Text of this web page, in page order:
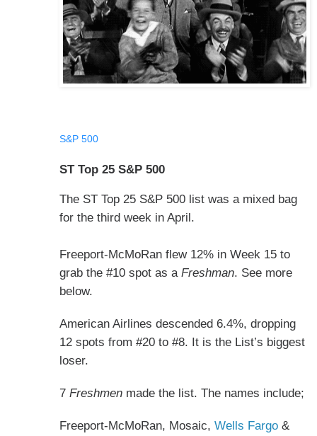
S&P 500
ST Top 25 S&P 500
The ST Top 25 S&P 500 list was a mixed bag
for the third week in April.
Freeport-McMoRan flew 12% in Week 15 to
grab the #10 spot as a Freshman. See more
below.
American Airlines descended 6.4%, dropping
12 spots from #20 to #8. It is the List’s biggest
loser.
7 Freshmen made the list. The names include;
Freeport-McMoRan, Mosaic, Wells Fargo &